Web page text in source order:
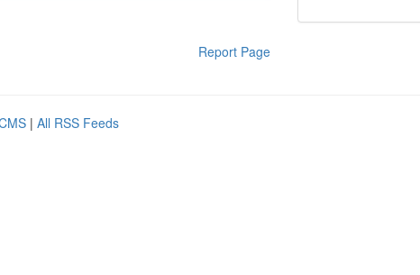
Report Page
| All RSS Feeds